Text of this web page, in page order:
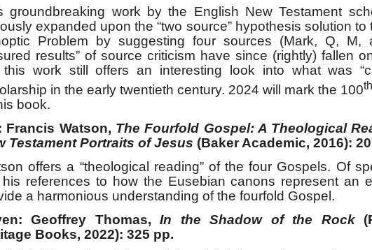
groundbreaking work by the English New Testament
expanded upon the “two source” hypothesis solution to
Problem by suggesting four sources (Mark, Q, M,
results” of source criticism have since (rightly) fallen
this work still offers an interesting look into what was
in the early twentieth century. 2024 will mark the 100th
book.
Francis Watson, The Fourfold Gospel: A Theological
Testament Portraits of Jesus (Baker Academic, 2016):
offers a “theological reading” of the four Gospels. Of
references to how the Eusebian canons represent an
a harmonious understanding of the fourfold Gospel.
Geoffrey Thomas,In the Shadow of the Rock
Books, 2022): 325 pp.